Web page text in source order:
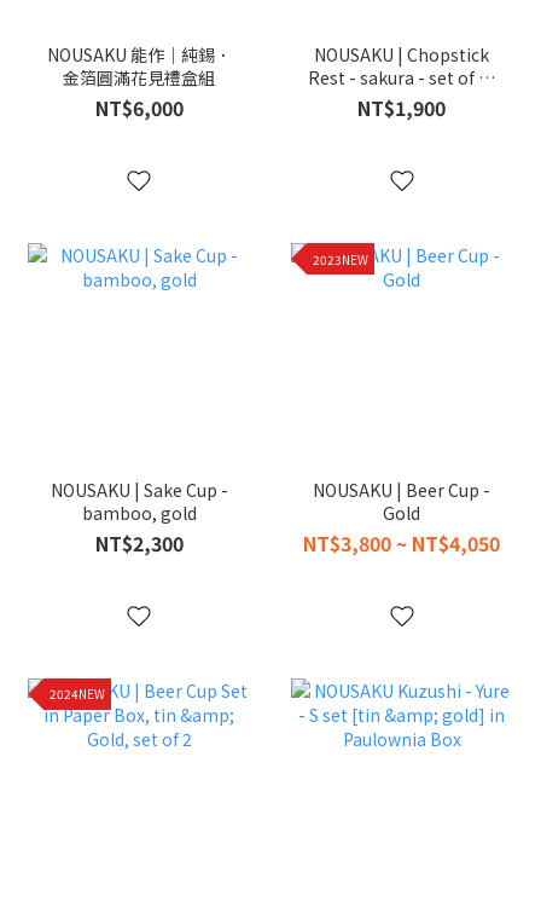
NOUSAKU 能作｜純錫．
金箔圓滿花見禮盒組
NT$6,000
NOUSAKU | Chopstick
Rest - sakura - set of 5 ,
gold
NT$1,900
NOUSAKU | Sake Cup -
bamboo, gold
NT$2,300
2023NEW
NOUSAKU | Beer Cup -
Gold
NT$3,800 ~ NT$4,050
2024NEW